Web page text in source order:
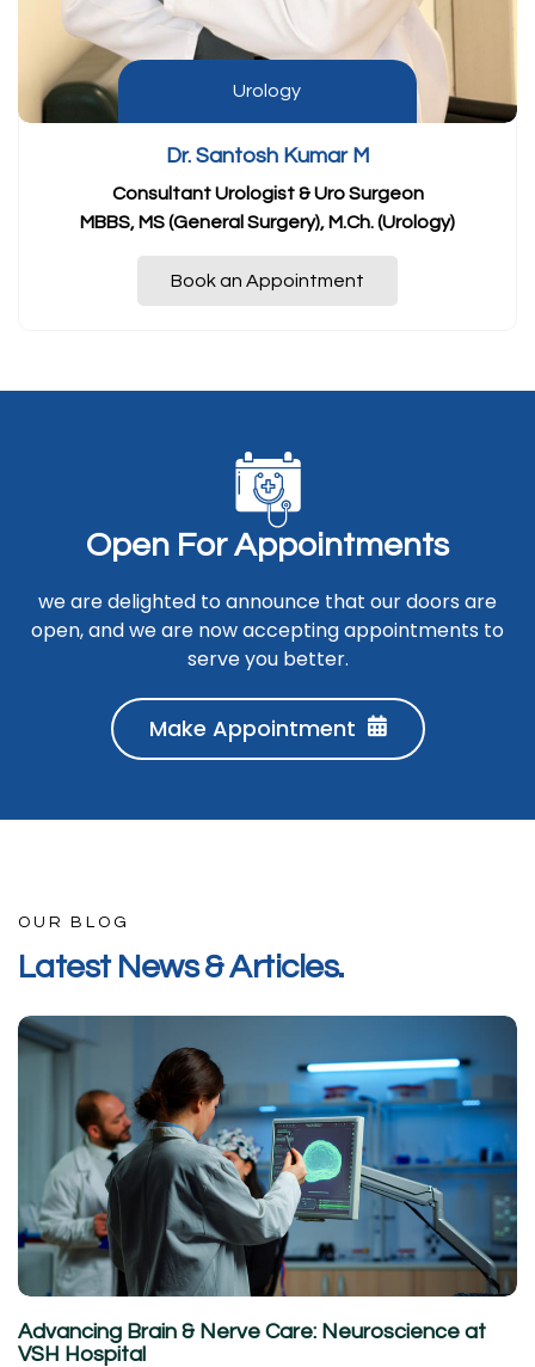
Urology
Dr. Santosh Kumar M
Consultant Urologist & Uro Surgeon
MBBS, MS (General Surgery), M.Ch. (Urology)
Book an Appointment
Open For Appointments
we are delighted to announce that our doors are
open, and we are now accepting appointments to
serve you better.
Make Appointment
OUR BLOG
Latest News &Articles.
Advancing Brain & Nerve Care: Neuroscience at
VSH Hospital